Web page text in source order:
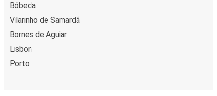
Bóbeda
Vilarinho de Samardã
Bornes de Aguiar
Lisbon
Porto